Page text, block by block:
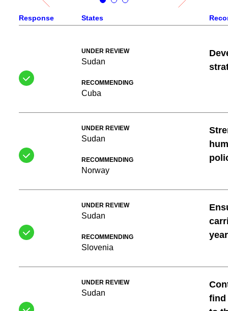
Response States
UNDER REVIEW
Sudan
RECOMMENDING
Cuba
UNDER REVIEW
Sudan
RECOMMENDING
Norway
UNDER REVIEW
Sudan
RECOMMENDING
Slovenia
UNDER REVIEW
Sudan
find